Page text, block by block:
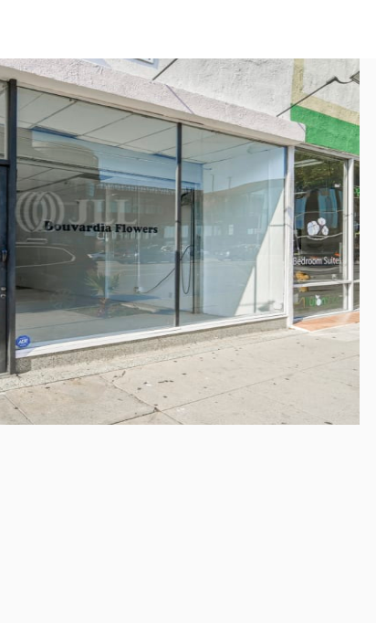
Client Stories Favorites
US
Call now Contact Us